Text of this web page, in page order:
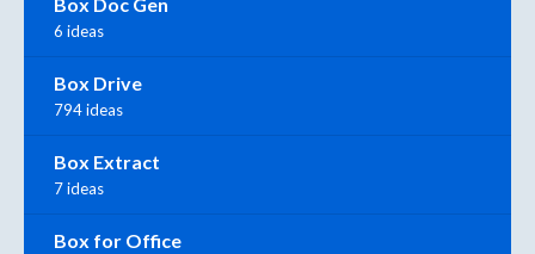
Box Doc Gen
6 ideas
Box Drive
794 ideas
Box Extract
7 ideas
Box for Office